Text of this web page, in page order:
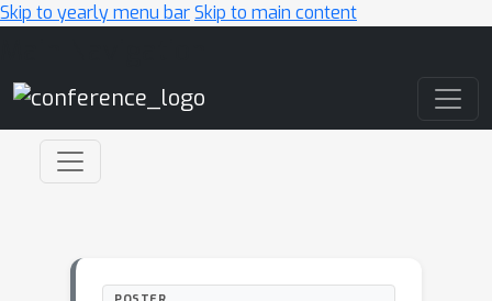
Skip to yearly menu barSkip to main content